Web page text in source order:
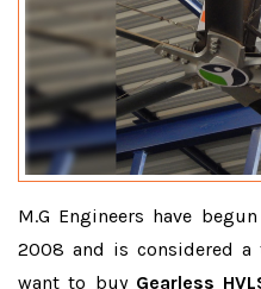
M.G Engineers have
2008 and is considered
want to buy Gearless